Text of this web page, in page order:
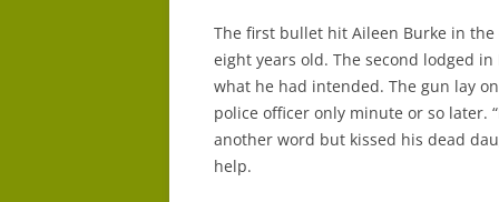
The first bullet hit Aileen Burke in
eight years old. The second lodged
what he had intended. The gun lay
police officer only minute or so later.
another word but kissed his dead
help.